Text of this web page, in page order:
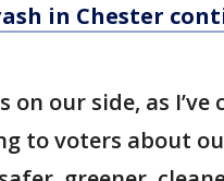
in Chester
our side, as I’ve
to voters about